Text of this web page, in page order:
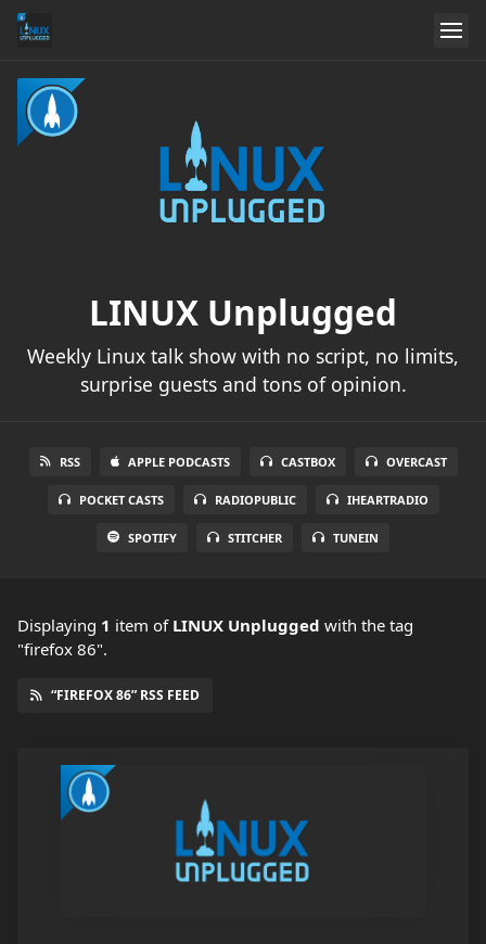
LINUX Unplugged
Weekly Linux talk show with no script, no limits,
surprise guests and tons of opinion.
RSS APPLE PODCASTS CASTBOX OVERCAST
POCKET CASTS RADIOPUBLIC IHEARTRADIO
SPOTIFY STITCHER TUNEIN
Displaying 1 item of LINUX Unplugged with the tag
"firefox 86".
“FIREFOX 86” RSS FEED